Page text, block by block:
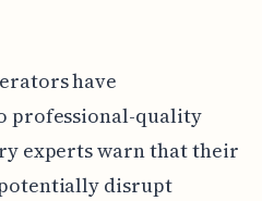
have
professional-quality
experts warn that their
disrupt